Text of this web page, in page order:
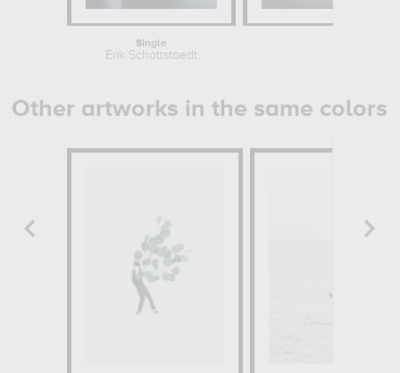
Single
Erik Schottstaedt
Other artworks in the same colors